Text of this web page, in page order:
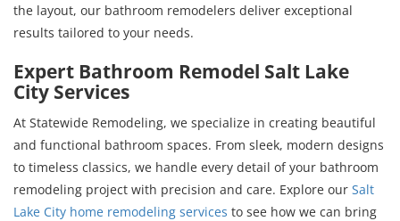
the layout, our bathroom remodelers deliver exceptional
results tailored to your needs.
Expert Bathroom Remodel Salt Lake
City Services
At Statewide Remodeling, we specialize in creating beautiful
and functional bathroom spaces. From sleek, modern designs
to timeless classics, we handle every detail of your bathroom
remodeling project with precision and care. Explore our Salt
Lake City home remodeling services to see how we can bring